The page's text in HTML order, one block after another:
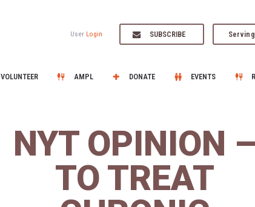
User Login SUBSCRIBE
VOLUNTEER AMPL DONATE EVENTS
NYT OPINION
TO TREAT